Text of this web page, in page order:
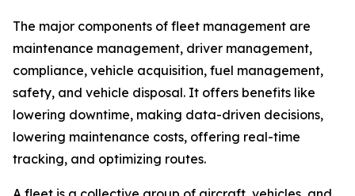
The major components of fleet management are
maintenance management, driver management,
compliance, vehicle acquisition, fuel management,
safety, and vehicle disposal. It offers benefits like
lowering downtime, making data-driven decisions,
lowering maintenance costs, offering real-time
tracking, and optimizing routes.